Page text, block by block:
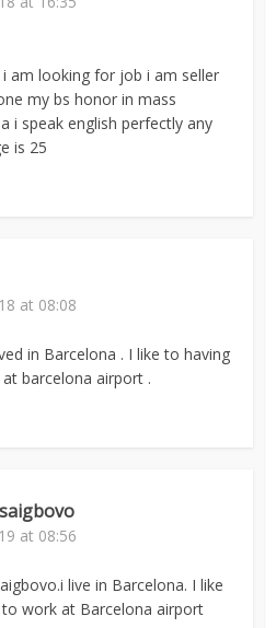
am looking for job i am seller
my bs honor in mass
i speak english perfectly any
is 25
at 08:08
in Barcelona . I like to having
barcelona airport .
at 08:56
live in Barcelona. I like
work at Barcelona airport